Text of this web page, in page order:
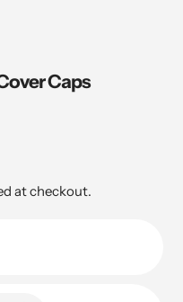
Caps
at checkout.